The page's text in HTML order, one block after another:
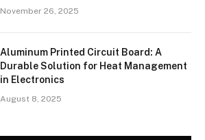
November 26, 2025
Aluminum Printed Circuit Board: A
Durable Solution for Heat Management
in Electronics
August 8, 2025